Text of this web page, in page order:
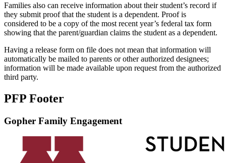
Families also can receive information about their student’s record if
they submit proof that the student is a dependent. Proof is
considered to be a copy of the most recent year’s federal tax form
showing that the parent/guardian claims the student as a dependent.
Having a release form on file does not mean that information will
automatically be mailed to parents or other authorized designees;
information will be made available upon request from the authorized
third party.
PFP Footer
Gopher Family Engagement